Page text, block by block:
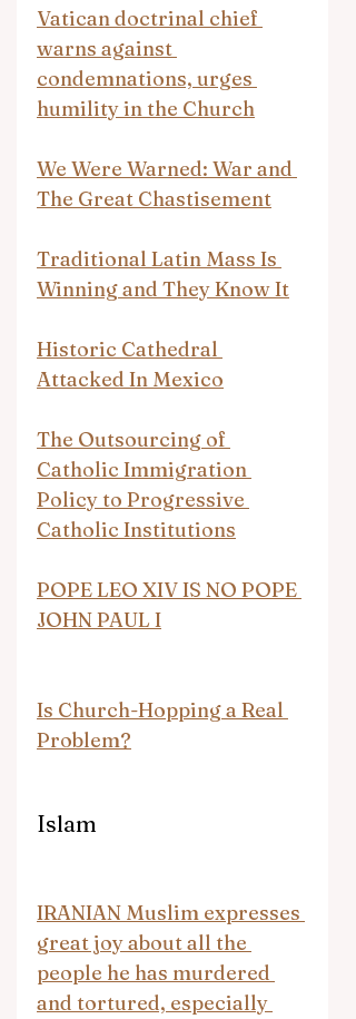
Vatican doctrinal chief
warns against
condemnations, urges
humility in the Church
We Were Warned: War and
The Great Chastisement
Traditional Latin Mass Is
Winning and They Know It
Historic Cathedral
Attacked In Mexico
The Outsourcing of
Catholic Immigration
Policy to Progressive
Catholic Institutions
POPE LEO XIV IS NO POPE
JOHN PAUL I
Is Church-Hopping a Real
Problem?
Islam
IRANIAN Muslim expresses
great joy about all the
people he has murdered
and tortured, especially